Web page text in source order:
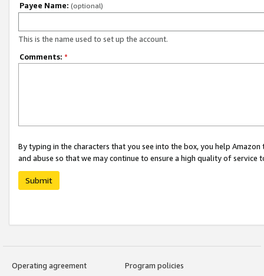
Payee Name: (optional)
This is the name used to set up the account.
Comments: *
By typing in the characters that you see into the box, you help
and abuse so that we may continue to ensure a high quality of service
Submit
Operating agreement
Program policies